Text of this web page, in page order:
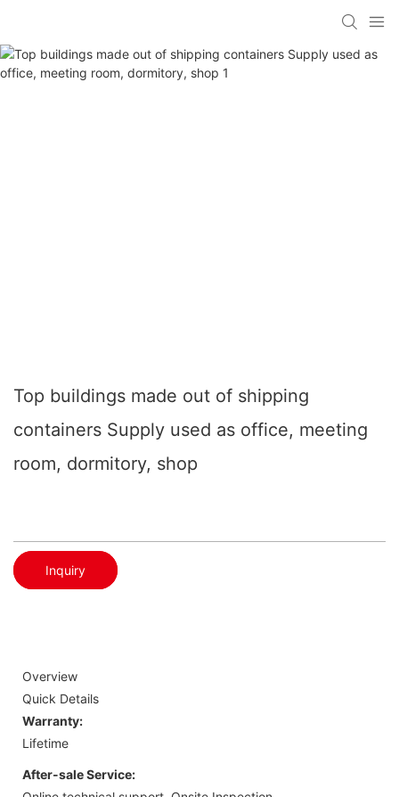
Top buildings made out of shipping
containers Supply used as office, meeting
room, dormitory, shop
Inquiry
Overview
Quick Details
Warranty:
Lifetime
After-sale Service: